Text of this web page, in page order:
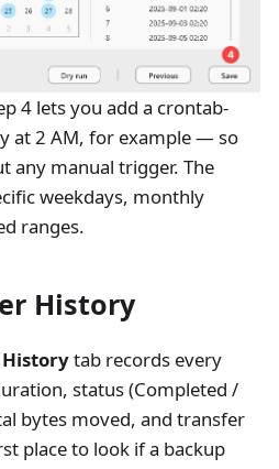
4 lets you add a crontab-
at 2 AM, for example — so
any manual trigger. The
weekdays, monthly
ranges.
History
Historytab records every
status (Completed /
bytes moved, and transfer
place to look if a backup